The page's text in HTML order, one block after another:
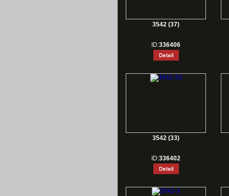
3542 (37)
ID:336406
3542 (33)
ID:336402